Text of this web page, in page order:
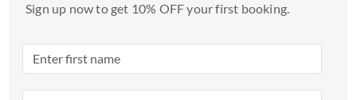
select
Press
Sign up now to get 10% OFF your first booking.